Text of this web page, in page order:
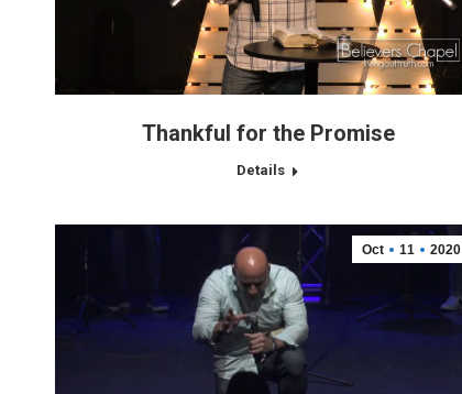
Thankful for the Promise
Details
Oct 11 2020